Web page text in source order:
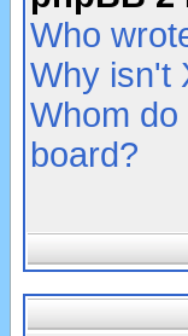
Who
Why isn't
Whom
board?